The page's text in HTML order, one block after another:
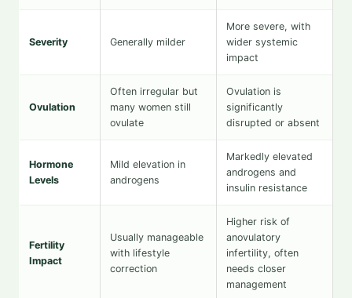
Severity Generally milder
More severe, with
wider systemic
impact
Ovulation
Often irregular but
many women still
ovulate
Ovulation is
significantly
disrupted or absent
Hormone
Levels
Mild elevation in
androgens
Markedly elevated
androgens and
insulin resistance
Fertility
Impact
Usually manageable
with lifestyle
correction
Higher risk of
anovulatory
infertility, often
needs closer
management